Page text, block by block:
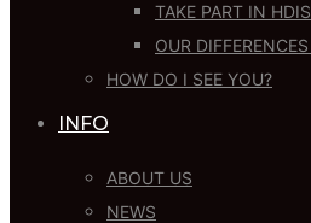
TAKE PART IN
OUR
HOW DO I SEE YOU?
INFO
ABOUT US
NEWS